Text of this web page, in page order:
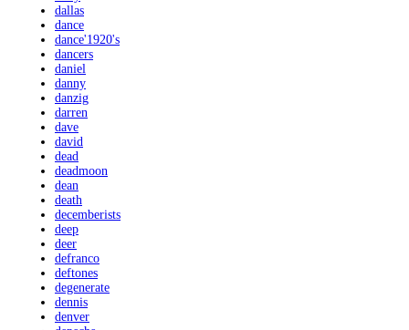
dallas
dance
dance'1920's
dancers
daniel
danny
danzig
darren
dave
david
dead
deadmoon
dean
death
decemberists
deep
deer
defranco
deftones
degenerate
dennis
denver